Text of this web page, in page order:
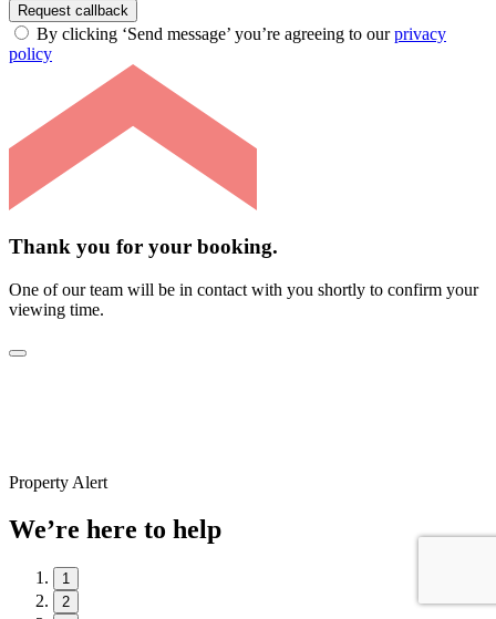
Request callback
By clicking ‘Send message’ you’re agreeing to ourprivacy
policy
Thank you for your booking.
One of our team will be in contact with you shortly to confirm your
viewing time.
Property Alert
We’re here to help
1
2